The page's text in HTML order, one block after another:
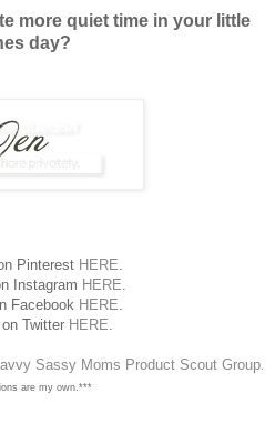
more quiet time in your little
day?
Pinterest HERE.
Instagram HERE.
Facebook HERE.
Twitter HERE.
Sassy Moms Product Scout Group.
are my own.***